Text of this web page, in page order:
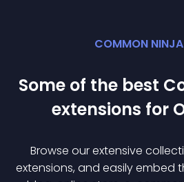
COMMON
Some of the best
extensions for
Browse our extensive
extensions, and easily embed